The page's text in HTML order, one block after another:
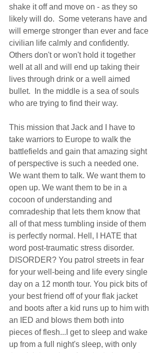
shake it off and move on - as they so
likely will do.  Some veterans have and
will emerge stronger than ever and face
civilian life calmly and confidently.
Others don't or won't hold it together
well at all and will end up taking their
lives through drink or a well aimed
bullet.  In the middle is a sea of souls
who are trying to find their way.
This mission that Jack and I have to
take warriors to Europe to walk the
battlefields and gain that amazing sight
of perspective is such a needed one.
We want them to talk. We want them to
open up. We want them to be in a
cocoon of understanding and
comradeship that lets them know that
all of that mess tumbling inside of them
is perfectly normal. Hell, I HATE that
word post-traumatic stress disorder.
DISORDER? You patrol streets in fear
for your well-being and life every single
day on a 12 month tour. You pick bits of
your best friend off of your flak jacket
and boots after a kid runs up to him with
an IED and blows them both into
pieces of flesh...I get to sleep and wake
up from a full night's sleep, with only